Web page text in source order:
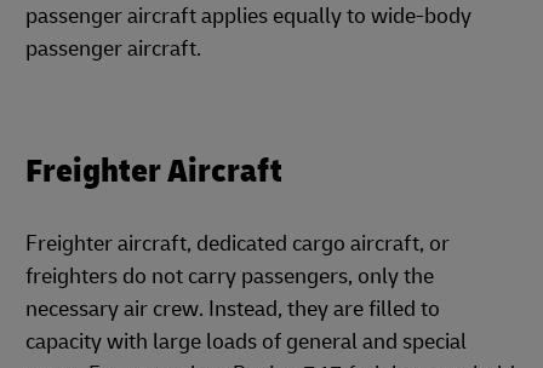
passenger aircraft applies equally to wide-body
passenger aircraft.
Freighter Aircraft
Freighter aircraft, dedicated cargo aircraft, or
freighters do not carry passengers, only the
necessary air crew. Instead, they are filled to
capacity with large loads of general and special